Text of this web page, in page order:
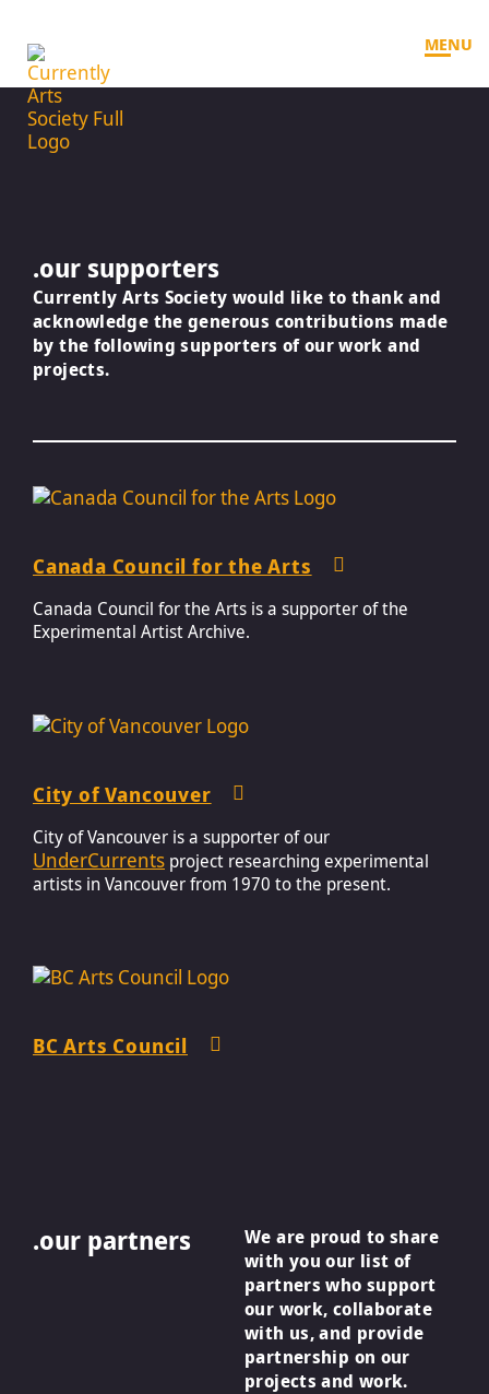
MENU
.our supporters
Currently Arts Society would like to thank and
acknowledge the generous contributions made
by the following supporters of our work and
projects.
Canada Council for the Arts
Canada Council for the Arts is a supporter of the
Experimental Artist Archive.
City of Vancouver
City of Vancouver is a supporter of our
UnderCurrents project researching experimental
artists in Vancouver from 1970 to the present.
BC Arts Council
.our partners
We are proud to share
with you our list of
partners who support
our work, collaborate
with us, and provide
partnership on our
projects and work.